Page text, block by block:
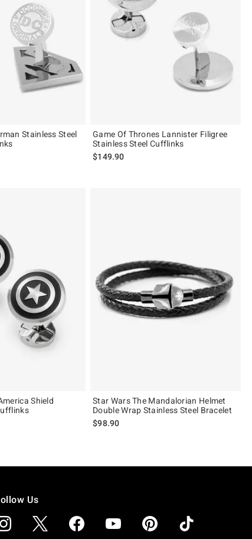
Stainless Steel
Game Of Thrones Lannister Filigree
Stainless Steel Cufflinks
$149.90
Shield
Star Wars The Mandalorian Helmet
Double Wrap Stainless Steel Bracelet
$98.90
Us